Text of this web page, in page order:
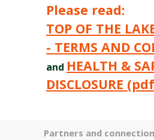
Please read:
TOP OF THE
- TERMS AND
and HEALTH &
DISCLOSURE
Partners and